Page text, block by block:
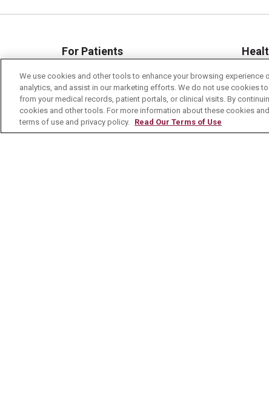
For Patients
MyChart Patient Portal
Billing & Insurance
Preparing for your Visit
Get an Estimate
We use cookies and other tools to enhance your browsing
analytics, and assist in our marketing efforts. We do not use cookies
from your medical records, patient portals, or clinical visits. By
cookies and other tools. For more information about these cookies
terms of use and privacy policy. Read Our Terms of Use